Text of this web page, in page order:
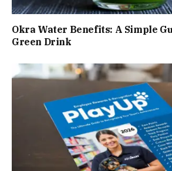
Okra Water Benefits: A Simple
Green Drink